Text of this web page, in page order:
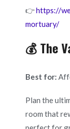
👉https://
mortuary/
💰 The
Best for:
Plan the
room that